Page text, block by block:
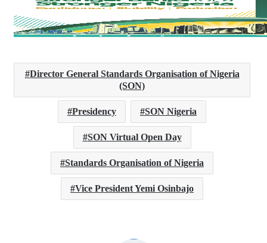
Director General Standards Organisation of Nigeria
(SON)
Presidency SON Nigeria
SON Virtual Open Day
Standards Organisation of Nigeria
Vice President Yemi Osinbajo